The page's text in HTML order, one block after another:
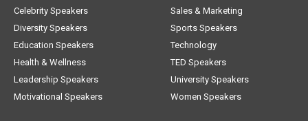
Celebrity Speakers
Diversity Speakers
Education Speakers
Health & Wellness
Leadership Speakers
Motivational Speakers
Sales & Marketing
Sports Speakers
Technology
TED Speakers
University Speakers
Women Speakers